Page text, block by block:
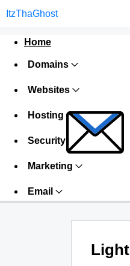
ItzThaGhost
Home
Domains
Websites
Hosting
Security
Marketing
Email
Light